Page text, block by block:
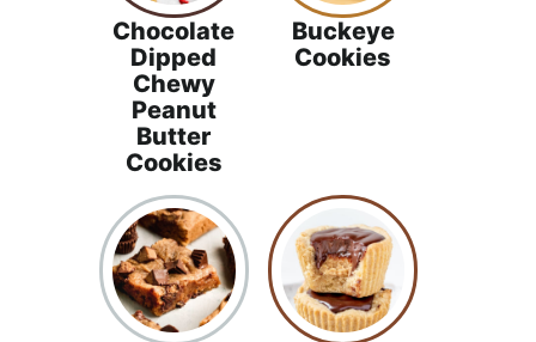
Chocolate
Dipped
Chewy
Peanut
Butter
Cookies
Buckeye
Cookies